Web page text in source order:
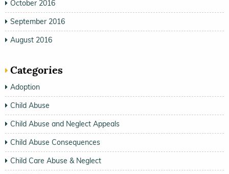
October 2016
September 2016
August 2016
Categories
Adoption
Child Abuse
Child Abuse and Neglect Appeals
Child Abuse Consequences
Child Care Abuse & Neglect